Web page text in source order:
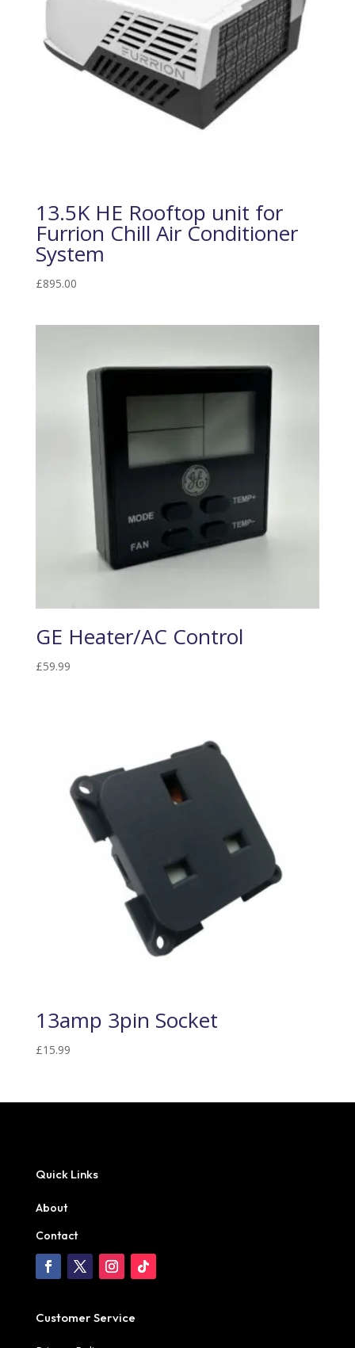
13.5K HE Rooftop unit for
Furrion Chill Air Conditioner
System
£895.00
GE Heater/AC Control
£59.99
13amp 3pin Socket
£15.99
Quick Links
About
Contact
Customer Service